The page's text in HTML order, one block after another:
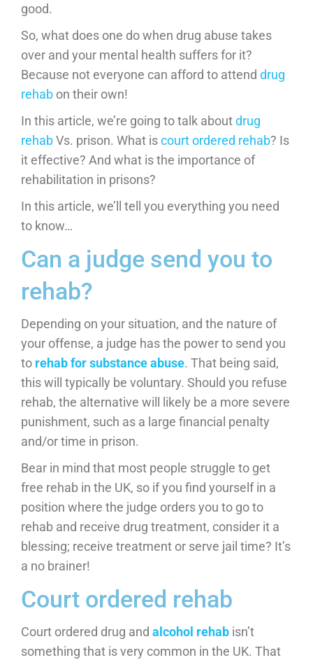
good.
So, what does one do when drug abuse takes
over and your mental health suffers for it?
Because not everyone can afford to attend drug
rehab on their own!
In this article, we’re going to talk aboutdrug
rehabVs. prison. What iscourt ordered rehab? Is
it effective? And what is the importance of
rehabilitation in prisons?
In this article, we’ll tell you everything you need
to know…
Can a judge send you to
rehab?
Depending on your situation, and the nature of
your offense, a judge has the power to send you
to rehab for substance abuse. That being said,
this will typically be voluntary. Should you refuse
rehab, the alternative will likely be a more severe
punishment, such as a large financial penalty
and/or time in prison.
Bear in mind that most people struggle to get
free rehab in the UK, so if you find yourself in a
position where the judge orders you to go to
rehab and receive drug treatment, consider it a
blessing; receive treatment or serve jail time? It’s
a no brainer!
Court ordered rehab
Court ordered drug and alcohol rehab isn’t
something that is very common in the UK. That